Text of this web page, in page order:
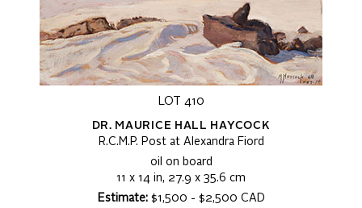
LOT 410
DR. MAURICE HALL HAYCOCK
R.C.M.P. Post at Alexandra Fiord
oil on board
11 x 14 in, 27.9 x 35.6 cm
Estimate:$1,500 - $2,500 CAD